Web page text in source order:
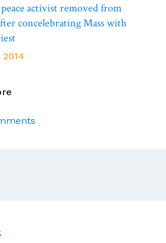
activist removed from
concelebrating Mass with
Activist